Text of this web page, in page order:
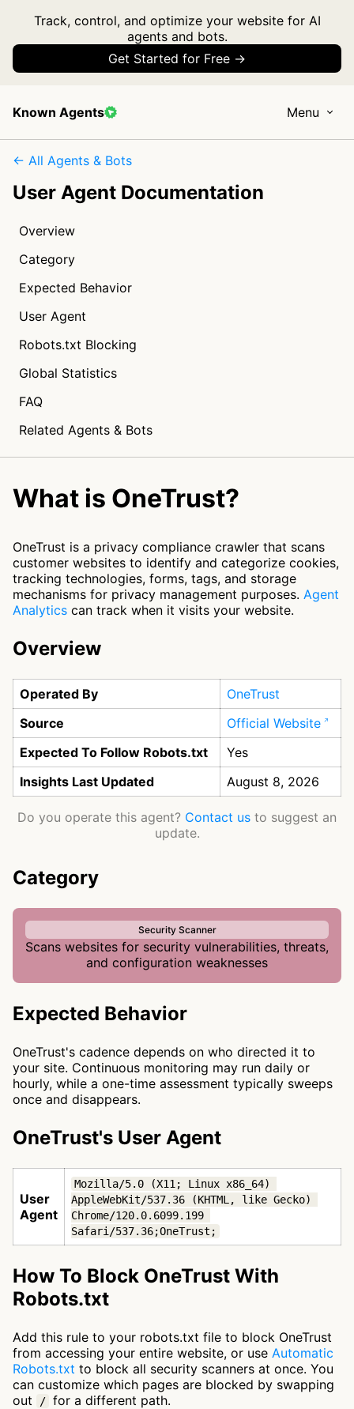
Track, control, and optimize your website for AI
agents and bots.
Get Started for Free →
Known Agents Menu
← All Agents & Bots
User Agent Documentation
Overview
Category
Expected Behavior
User Agent
Robots.txt Blocking
Global Statistics
FAQ
Related Agents & Bots
What is OneTrust?
OneTrust is a privacy compliance crawler that scans
customer websites to identify and categorize cookies,
tracking technologies, forms, tags, and storage
mechanisms for privacy management purposes. Agent
Analytics can track when it visits your website.
Overview
Operated By
OneTrust
Source
Official Website
Expected To Follow Robots.txt
Yes
Insights Last Updated
August 8, 2026
Do you operate this agent? Contact us to suggest an
update.
Category
Security Scanner
Scans websites for security vulnerabilities, threats,
and configuration weaknesses
Expected Behavior
OneTrust's cadence depends on who directed it to
your site. Continuous monitoring may run daily or
hourly, while a one-time assessment typically sweeps
once and disappears.
OneTrust's User Agent
User
Agent
Mozilla/5.0 (X11; Linux x86_64)
AppleWebKit/537.36 (KHTML, like Gecko)
Chrome/120.0.6099.199
Safari/537.36;OneTrust;
How To Block OneTrust With
Robots.txt
Add this rule to your robots.txt file to block OneTrust
from accessing your entire website, or use Automatic
Robots.txt to block all security scanners at once. You
can customize which pages are blocked by swapping
out
/ for a different path.